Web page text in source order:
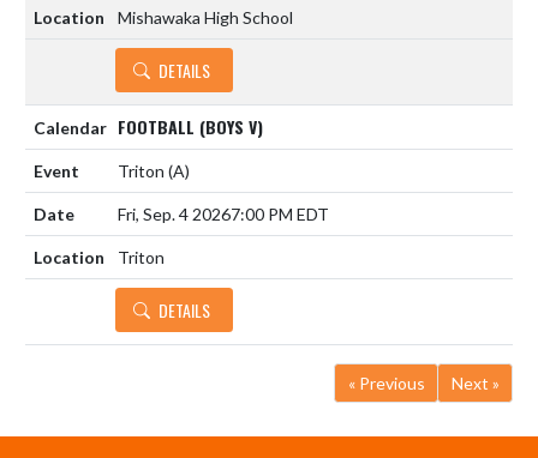
Mishawaka High School
DETAILS
FOOTBALL (BOYS V)
Triton (A)
Fri, Sep. 4 20267:00 PM EDT
Triton
DETAILS
« Previous Next »